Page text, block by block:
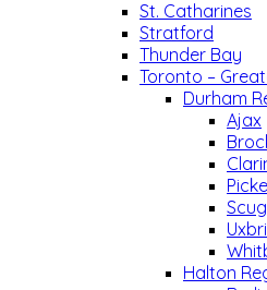
St. Catharines
Stratford
Thunder Bay
Toronto –
Durham
Ajax
Halton